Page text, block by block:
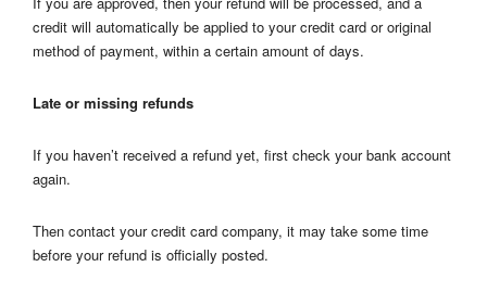
credit will automatically be applied to your credit card or original
method of payment, within a certain amount of days.
Late or missing refunds
If you haven’t received a refund yet, first check your bank account
again.
Then contact your credit card company, it may take some time
before your refund is officially posted.